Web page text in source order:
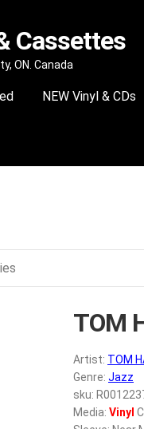
Cassettes
ON. Canada
NEW Vinyl & CDs
TOM
Artist: TOM
Genre: Jazz
sku:
Media: Vinyl